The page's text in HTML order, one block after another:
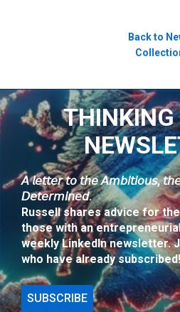
Back to
THINKING
𝘈 𝘭𝘦𝘵𝘵𝘦𝘳 𝘵𝘰 𝘵𝘩𝘦 𝘈𝘮𝘣𝘪𝘵𝘪𝘰𝘶𝘴,
𝘋𝘦𝘵𝘦𝘳𝘮𝘪𝘯𝘦𝘥.
Russell shares advice for
those with an
weekly LinkedIn newsletter.
who have already subscribed!
SUBSCRIBE